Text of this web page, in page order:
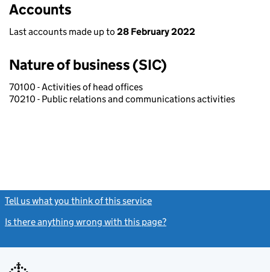
Accounts
Last accounts made up to 28 February 2022
Nature of business (SIC)
70100 - Activities of head offices
70210 - Public relations and communications activities
Tell us what you think of this service
Is there anything wrong with this page?